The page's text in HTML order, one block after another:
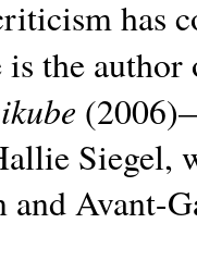
has
is the
Siegel,
and